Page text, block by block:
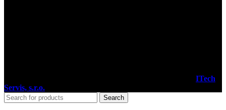
ITech
Servis, s.r.o.
Search